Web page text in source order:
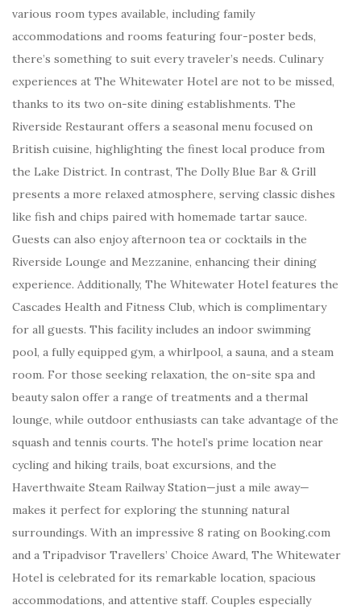
various room types available, including family
accommodations and rooms featuring four-poster beds,
there’s something to suit every traveler’s needs. Culinary
experiences at The Whitewater Hotel are not to be missed,
thanks to its two on-site dining establishments. The
Riverside Restaurant offers a seasonal menu focused on
British cuisine, highlighting the finest local produce from
the Lake District. In contrast, The Dolly Blue Bar & Grill
presents a more relaxed atmosphere, serving classic dishes
like fish and chips paired with homemade tartar sauce.
Guests can also enjoy afternoon tea or cocktails in the
Riverside Lounge and Mezzanine, enhancing their dining
experience. Additionally, The Whitewater Hotel features the
Cascades Health and Fitness Club, which is complimentary
for all guests. This facility includes an indoor swimming
pool, a fully equipped gym, a whirlpool, a sauna, and a steam
room. For those seeking relaxation, the on-site spa and
beauty salon offer a range of treatments and a thermal
lounge, while outdoor enthusiasts can take advantage of the
squash and tennis courts. The hotel’s prime location near
cycling and hiking trails, boat excursions, and the
Haverthwaite Steam Railway Station—just a mile away—
makes it perfect for exploring the stunning natural
surroundings. With an impressive 8 rating on Booking.com
and a Tripadvisor Travellers’ Choice Award, The Whitewater
Hotel is celebrated for its remarkable location, spacious
accommodations, and attentive staff. Couples especially